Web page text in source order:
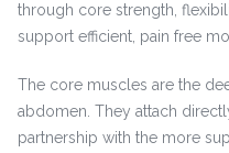
through core strength,
support efficient, pain free
The core muscles are the
abdomen. They attach
partnership with the more